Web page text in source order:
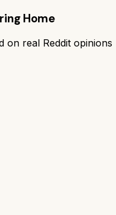
Home
on real Reddit opinions